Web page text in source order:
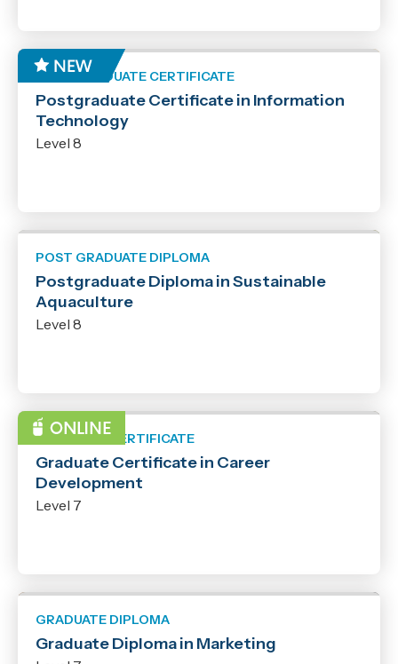
POST GRADUATE CERTIFICATE
Postgraduate Certificate in Information
Technology
Level 8
POST GRADUATE DIPLOMA
Postgraduate Diploma in Sustainable
Aquaculture
Level 8
GRADUATE CERTIFICATE
Graduate Certificate in Career
Development
Level 7
GRADUATE DIPLOMA
Graduate Diploma in Marketing